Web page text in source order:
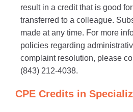
result in a credit that is good
transferred to a colleague.
made at any time. For more
policies regarding
complaint resolution, please
(843) 212-4038.
CPE Credits in